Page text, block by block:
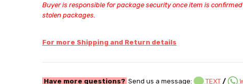
Buyer is responsible for package security once item is
stolen packages.
For more Shipping and Return details
Have more questions? Send us a message: TEXT /